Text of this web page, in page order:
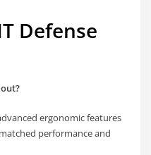
Defense
ergonomic features
performance and